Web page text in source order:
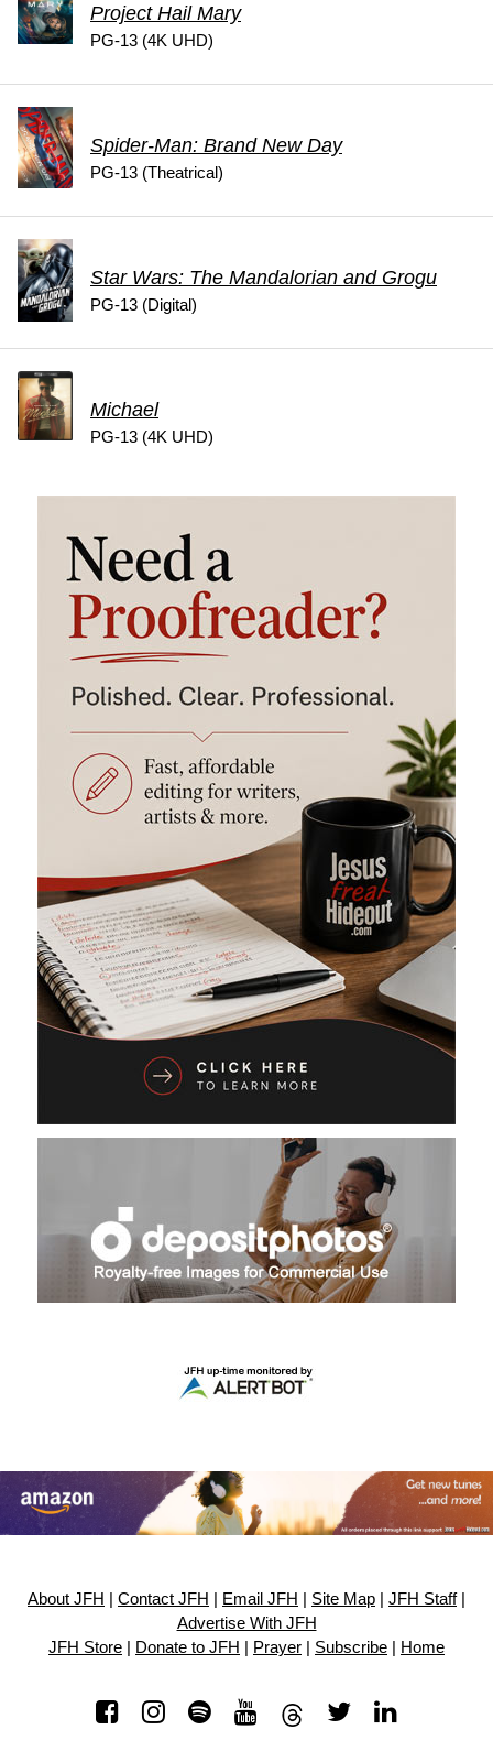
Project Hail Mary
PG-13 (4K UHD)
Spider-Man: Brand New Day
PG-13 (Theatrical)
Star Wars: The Mandalorian and Grogu
PG-13 (Digital)
Michael
PG-13 (4K UHD)
About JFH Contact JFH Email JFH Site Map JFH Staff|
Advertise With JFH
JFH Store
Donate to JFH Prayer Subscribe Home